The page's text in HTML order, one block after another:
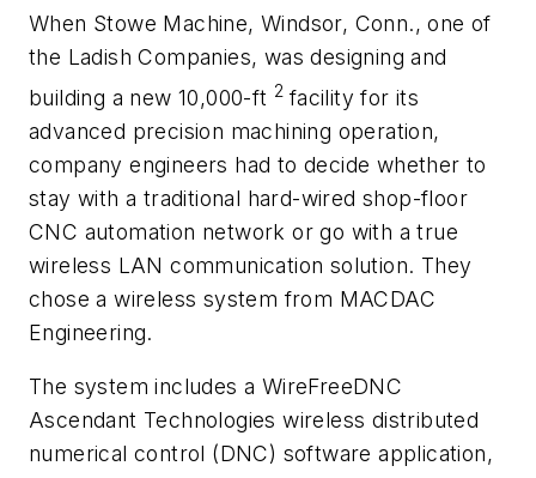
When Stowe Machine, Windsor, Conn., one of
the Ladish Companies, was designing and
building a new 10,000-ft 2 facility for its
advanced precision machining operation,
company engineers had to decide whether to
stay with a traditional hard-wired shop-floor
CNC automation network or go with a true
wireless LAN communication solution. They
chose a wireless system from MACDAC
Engineering.
The system includes a WireFreeDNC
Ascendant Technologies wireless distributed
numerical control (DNC) software application,